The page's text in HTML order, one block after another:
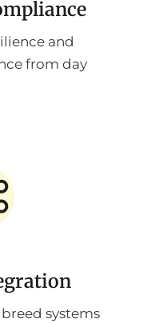
and
from day
systems